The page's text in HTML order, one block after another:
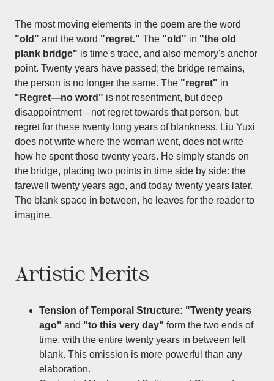
The most moving elements in the poem are the word
"old" and the word "regret." The "old" in "the old
plank bridge" is time's trace, and also memory's anchor
point. Twenty years have passed; the bridge remains,
the person is no longer the same. The "regret" in
"Regret—no word" is not resentment, but deep
disappointment—not regret towards that person, but
regret for these twenty long years of blankness. Liu Yuxi
does not write where the woman went, does not write
how he spent those twenty years. He simply stands on
the bridge, placing two points in time side by side: the
farewell twenty years ago, and today twenty years later.
The blank space in between, he leaves for the reader to
imagine.
Artistic Merits
Tension of Temporal Structure: "Twenty years
ago" and "to this very day" form the two ends of
time, with the entire twenty years in between left
blank. This omission is more powerful than any
elaboration.